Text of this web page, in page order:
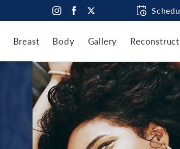
Breast Body Gallery